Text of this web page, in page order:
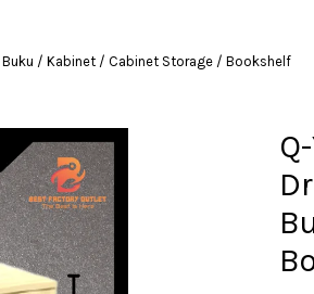
Buku / Kabinet / Cabinet Storage / Bookshelf